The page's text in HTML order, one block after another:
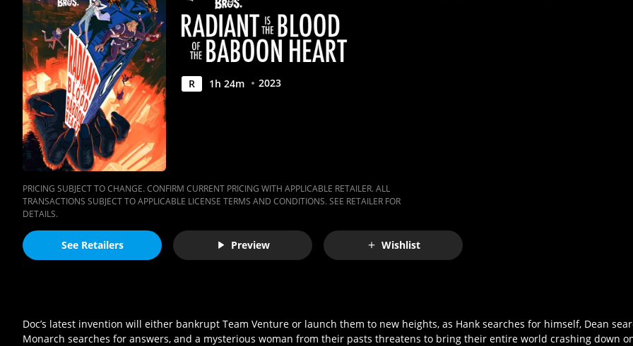
Movies
Anywhere
R 1h 24m 2023
PRICING SUBJECT TO CHANGE. CONFIRM CURRENT PRICING WITH APPLICABLE RETAILER. ALL
TRANSACTIONS SUBJECT TO APPLICABLE LICENSE TERMS AND CONDITIONS. SEE RETAILER FOR
DETAILS.
See Retailers Preview Wishlist
Doc’s latest invention will either bankrupt Team Venture or launch them to new heights, as Hank searches for himself, Dean
Monarch searches for answers, and a mysterious woman from their pasts threatens to bring their entire world crashing down